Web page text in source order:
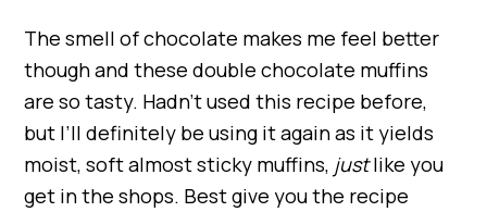
The smell of chocolate makes me feel better
though and these double chocolate muffins
are so tasty. Hadn’t used this recipe before,
but I’ll definitely be using it again as it yields
moist, soft almost sticky muffins, justlike you
get in the shops. Best give you the recipe